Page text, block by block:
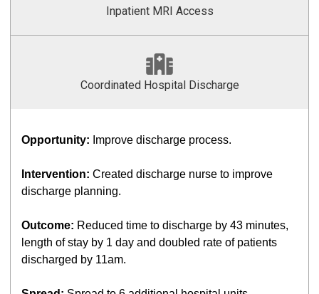
Inpatient MRI Access
Coordinated Hospital Discharge
Opportunity: Improve discharge process.
Intervention: Created discharge nurse to improve
discharge planning.
Outcome: Reduced time to discharge by 43 minutes,
length of stay by 1 day and doubled rate of patients
discharged by 11am.